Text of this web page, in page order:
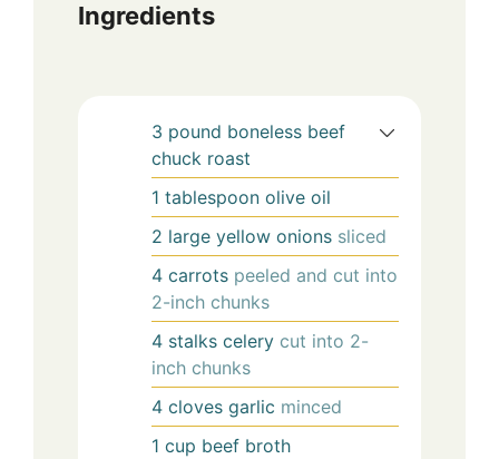
Ingredients
3 pound boneless beef
chuck roast
1 tablespoon olive oil
2 large yellow onions sliced
4 carrots peeled and cut into
2-inch chunks
4 stalks celery cut into 2-
inch chunks
4 cloves garlic minced
1 cup beef broth